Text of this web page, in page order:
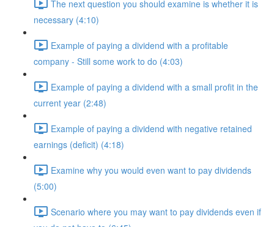
The next question you should examine is whether it is
necessary (4:10)
Example of paying a dividend with a profitable
company - Still some work to do (4:03)
Example of paying a dividend with a small profit in the
current year (2:48)
Example of paying a dividend with negative retained
earnings (deficit) (4:18)
Examine why you would even want to pay dividends
(5:00)
Scenario where you may want to pay dividends even if